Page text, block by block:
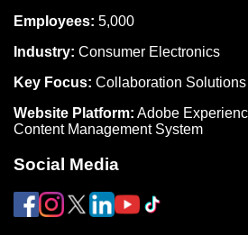
Employees: 5,000
Industry: Consumer Electronics
Key Focus: Collaboration Solutions
Website Platform: Adobe
Content Management System
Social Media